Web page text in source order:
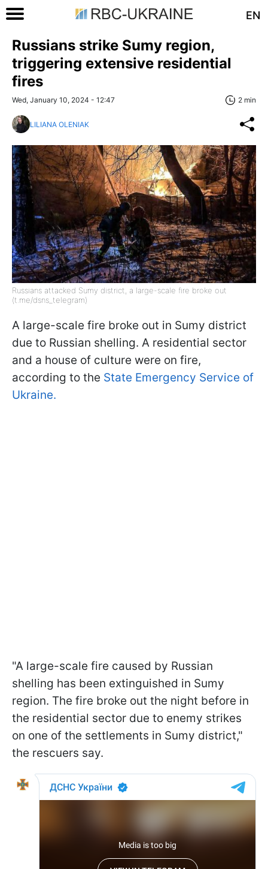
EN
Russians strike Sumy region,
triggering extensive residential
fires
Wed, January 10, 2024 - 12:47 2 min
LILIANA OLENIAK
Russians attacked Sumy district, a large-scale fire broke out
(t.me/dsns_telegram)
A large-scale fire broke out in Sumy district
due to Russian shelling. A residential sector
and a house of culture were on fire,
according to the State Emergency Service of
Ukraine.
"A large-scale fire caused by Russian
shelling has been extinguished in Sumy
region. The fire broke out the night before in
the residential sector due to enemy strikes
on one of the settlements in Sumy district,"
the rescuers say.